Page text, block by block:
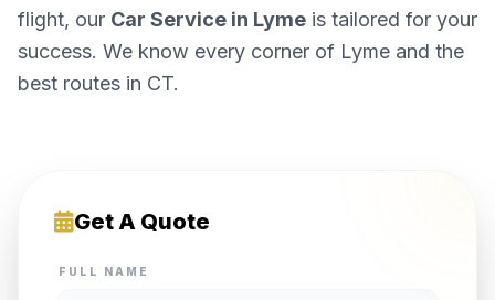
flight, our Car Service in Lyme is tailored for your
success. We know every corner of Lyme and the
best routes in CT.
Get A Quote
FULL NAME